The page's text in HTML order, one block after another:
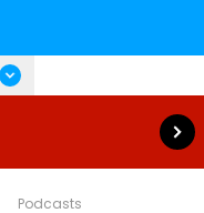
Read more
Podcasts